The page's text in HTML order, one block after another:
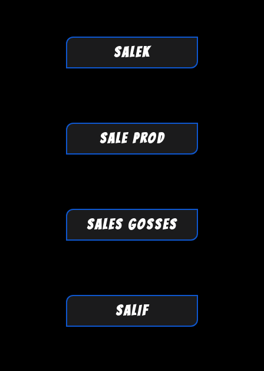
SALEK
SALE PROD
SALES GOSSES
SALIF